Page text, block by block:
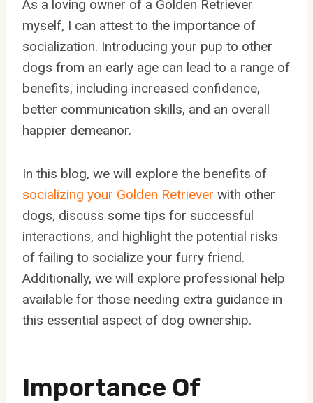
As a loving owner of a Golden Retriever
myself, I can attest to the importance of
socialization. Introducing your pup to other
dogs from an early age can lead to a range of
benefits, including increased confidence,
better communication skills, and an overall
happier demeanor.
In this blog, we will explore the benefits of
socializing your Golden Retriever with other
dogs, discuss some tips for successful
interactions, and highlight the potential risks
of failing to socialize your furry friend.
Additionally, we will explore professional help
available for those needing extra guidance in
this essential aspect of dog ownership.
Importance Of